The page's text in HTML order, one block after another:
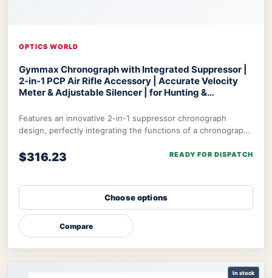
OPTICS WORLD
Gymmax Chronograph with Integrated Suppressor |
2-in-1 PCP Air Rifle Accessory | Accurate Velocity
Meter & Adjustable Silencer | for Hunting &
Features an innovative 2-in-1 suppressor chronograph
design, perfectly integrating the functions of a chronograph
$316.23 READY FOR DISPATCH
Choose options
Compare
In stock